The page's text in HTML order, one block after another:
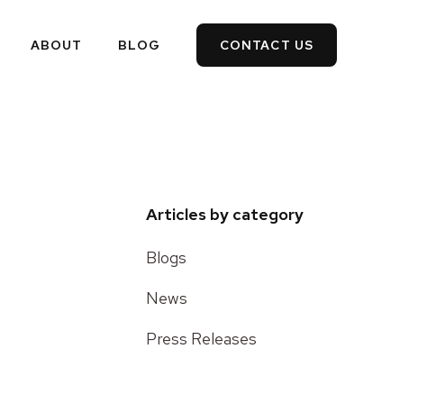
ABOUT BLOG CONTACT US
Articles by category
Blogs
News
Press Releases